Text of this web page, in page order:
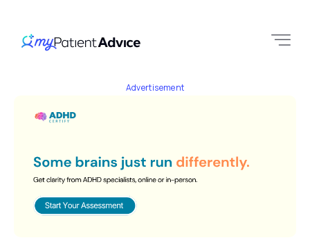
Advertisement